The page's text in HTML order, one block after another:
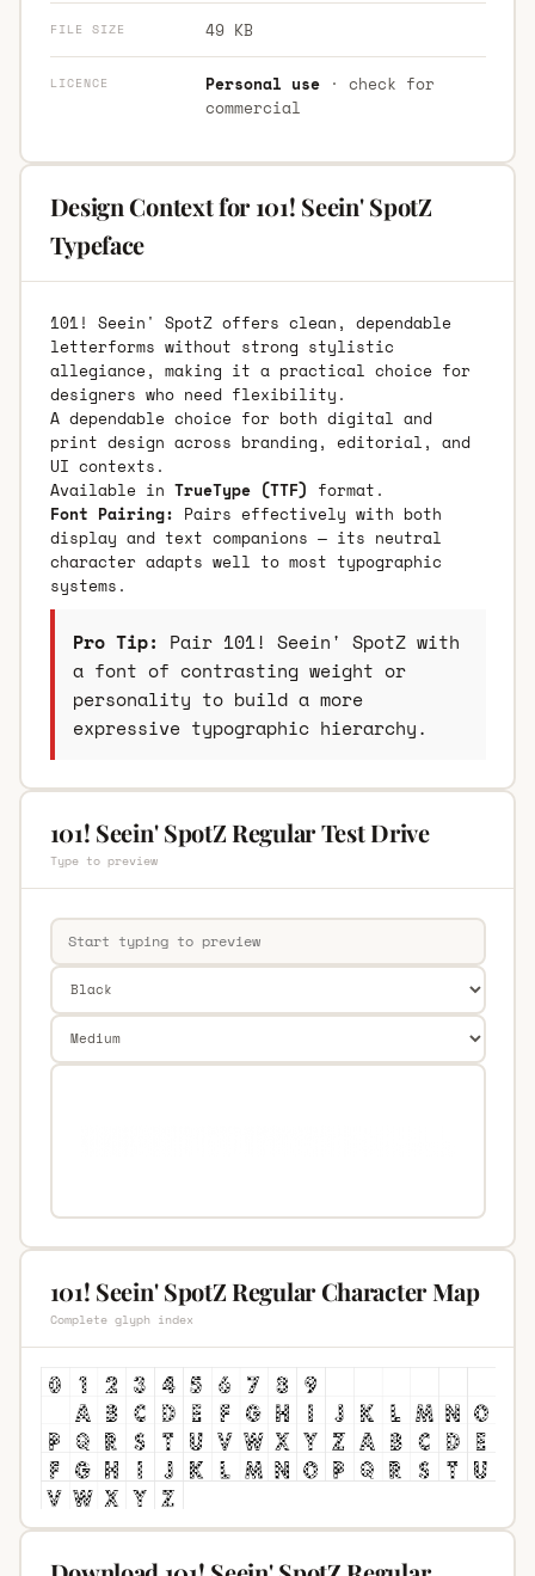
FILE SIZE 49 KB
LICENCE Personal use· check for
commercial
Design Context for 101! Seein' SpotZ
Typeface
101! Seein' SpotZ offers clean, dependable
letterforms without strong stylistic
allegiance, making it a practical choice for
designers who need flexibility.
A dependable choice for both digital and
print design across branding, editorial, and
UI contexts.
Available in TrueType (TTF) format.
Font Pairing: Pairs effectively with both
display and text companions — its neutral
character adapts well to most typographic
systems.
Pro Tip: Pair 101! Seein' SpotZ with
a font of contrasting weight or
personality to build a more
expressive typographic hierarchy.
101! Seein' SpotZ Regular Test Drive
Type to preview
101! Seein' SpotZ Regular Character Map
Complete glyph index